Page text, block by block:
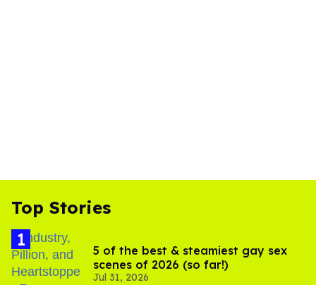
Top Stories
5 of the best & steamiest gay sex
scenes of 2026 (so far!)
Jul 31, 2026